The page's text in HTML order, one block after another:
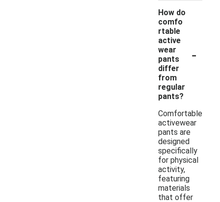
How do
comfo
rtable
active
wear
pants
differ
from
regular
pants?
-
Comfortable
activewear
pants are
designed
specifically
for physical
activity,
featuring
materials
that offer